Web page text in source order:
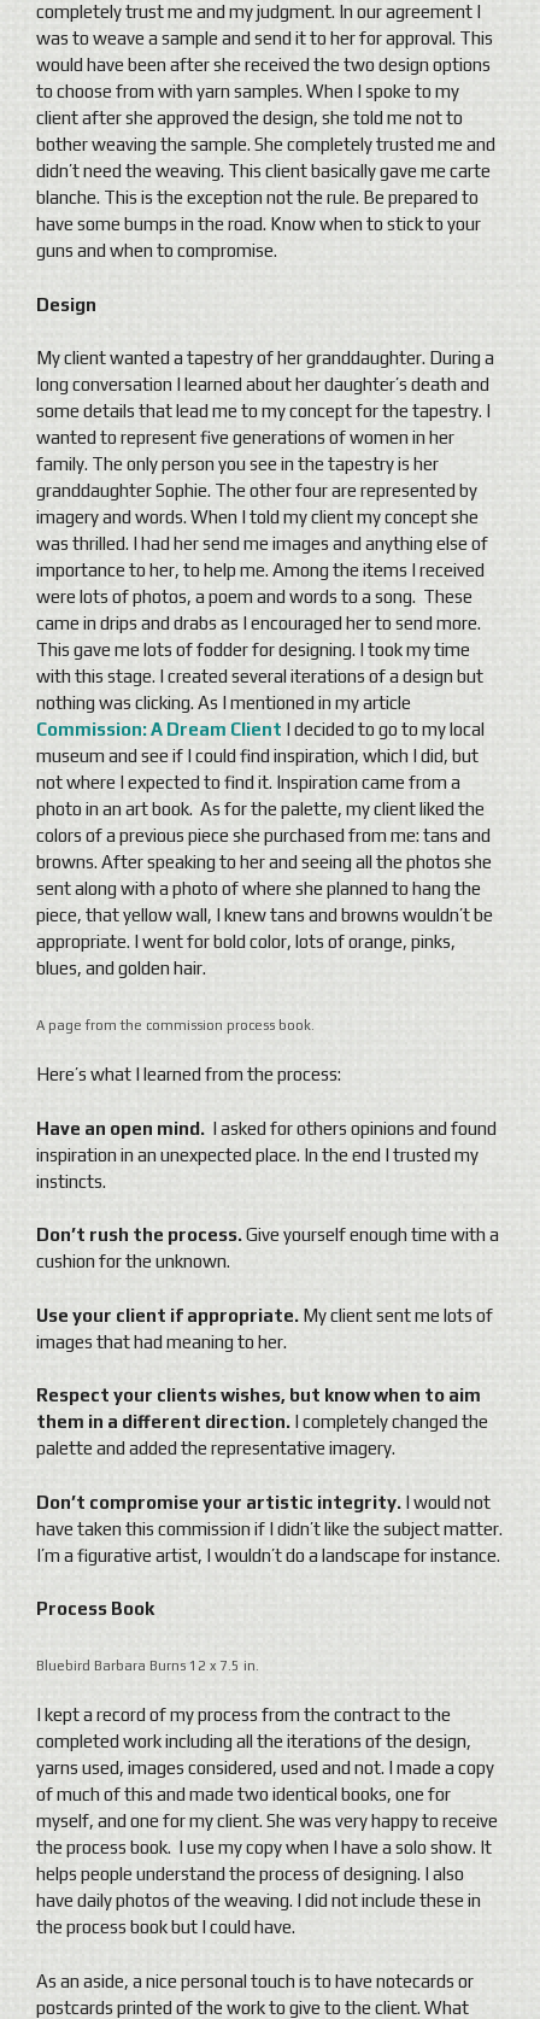
completely trust me and my judgment. In our agreement I
was to weave a sample and send it to her for approval. This
would have been after she received the two design options
to choose from with yarn samples. When I spoke to my
client after she approved the design, she told me not to
bother weaving the sample. She completely trusted me and
didn’t need the weaving. This client basically gave me carte
blanche. This is the exception not the rule. Be prepared to
have some bumps in the road. Know when to stick to your
guns and when to compromise.
Design
My client wanted a tapestry of her granddaughter. During a
long conversation I learned about her daughter’s death and
some details that lead me to my concept for the tapestry. I
wanted to represent five generations of women in her
family. The only person you see in the tapestry is her
granddaughter Sophie. The other four are represented by
imagery and words. When I told my client my concept she
was thrilled. I had her send me images and anything else of
importance to her, to help me. Among the items I received
were lots of photos, a poem and words to a song. These
came in drips and drabs as I encouraged her to send more.
This gave me lots of fodder for designing. I took my time
with this stage. I created several iterations of a design but
nothing was clicking. As I mentioned in my article
Commission: A Dream Client I decided to go to my local
museum and see if I could find inspiration, which I did, but
not where I expected to find it. Inspiration came from a
photo in an art book. As for the palette, my client liked the
colors of a previous piece she purchased from me: tans and
browns. After speaking to her and seeing all the photos she
sent along with a photo of where she planned to hang the
piece, that yellow wall, I knew tans and browns wouldn’t be
appropriate. I went for bold color, lots of orange, pinks,
blues, and golden hair.
A page from the commission process book.
Here’s what I learned from the process:
Have an open mind. I asked for others opinions and found
inspiration in an unexpected place. In the end I trusted my
instincts.
Don’t rush the process.Give yourself enough time with a
cushion for the unknown.
Use your client if appropriate. My client sent me lots of
images that had meaning to her.
Respect your clients wishes, but know when to aim
them in a different direction. I completely changed the
palette and added the representative imagery.
Don’t compromise your artistic integrity. I would not
have taken this commission if I didn’t like the subject matter.
I’m a figurative artist, I wouldn’t do a landscape for instance.
Process Book
Bluebird Barbara Burns 12 x 7.5 in.
I kept a record of my process from the contract to the
completed work including all the iterations of the design,
yarns used, images considered, used and not. I made a copy
of much of this and made two identical books, one for
myself, and one for my client. She was very happy to receive
the process book. I use my copy when I have a solo show. It
helps people understand the process of designing. I also
have daily photos of the weaving. I did not include these in
the process book but I could have.
As an aside, a nice personal touch is to have notecards or
postcards printed of the work to give to the client. What